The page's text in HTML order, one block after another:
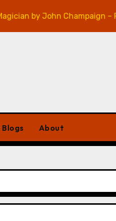
by John Champaign – Review
About